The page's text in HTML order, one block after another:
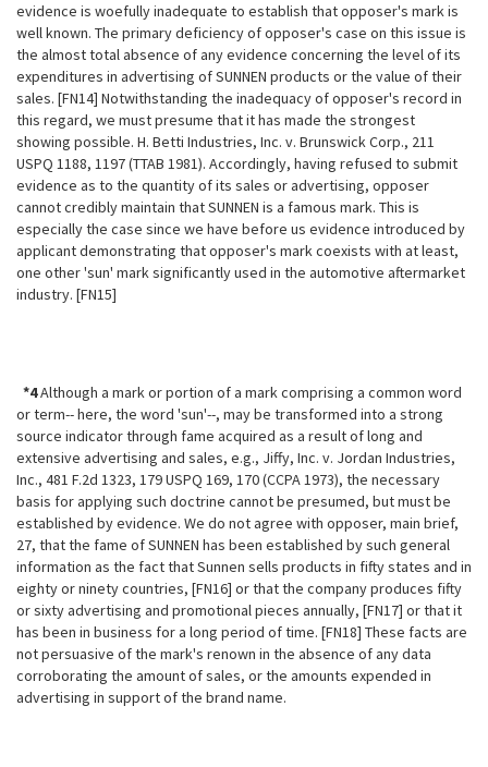
evidence is woefully inadequate to establish that opposer's mark is
well known. The primary deficiency of opposer's case on this issue is
the almost total absence of any evidence concerning the level of its
expenditures in advertising of SUNNEN products or the value of their
sales. [FN14] Notwithstanding the inadequacy of opposer's record in
this regard, we must presume that it has made the strongest
showing possible. H. Betti Industries, Inc. v. Brunswick Corp., 211
USPQ 1188, 1197 (TTAB 1981). Accordingly, having refused to submit
evidence as to the quantity of its sales or advertising, opposer
cannot credibly maintain that SUNNEN is a famous mark. This is
especially the case since we have before us evidence introduced by
applicant demonstrating that opposer's mark coexists with at least,
one other 'sun' mark significantly used in the automotive aftermarket
industry. [FN15]
*4Although a mark or portion of a mark comprising a common word
or term-- here, the word 'sun'--, may be transformed into a strong
source indicator through fame acquired as a result of long and
extensive advertising and sales, e.g., Jiffy, Inc. v. Jordan Industries,
Inc., 481 F.2d 1323, 179 USPQ 169, 170 (CCPA 1973), the necessary
basis for applying such doctrine cannot be presumed, but must be
established by evidence. We do not agree with opposer, main brief,
27, that the fame of SUNNEN has been established by such general
information as the fact that Sunnen sells products in fifty states and in
eighty or ninety countries, [FN16] or that the company produces fifty
or sixty advertising and promotional pieces annually, [FN17] or that it
has been in business for a long period of time. [FN18] These facts are
not persuasive of the mark's renown in the absence of any data
corroborating the amount of sales, or the amounts expended in
advertising in support of the brand name.